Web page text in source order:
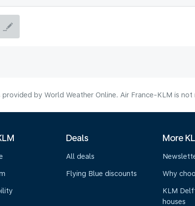
by World Weather Online. Air France-KLM is
Deals
All deals
Flying Blue discounts
More
Why
KLM
houses